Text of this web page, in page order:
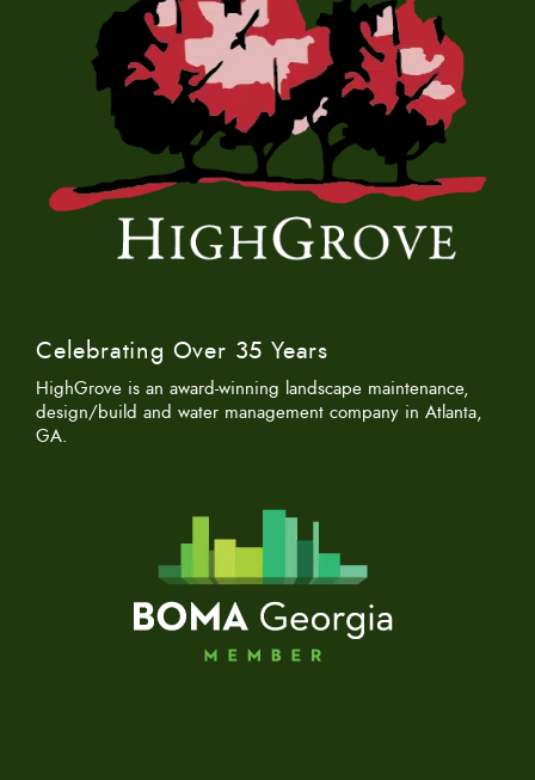
Celebrating Over 35 Years
HighGrove is an award-winning landscape maintenance,
design/build and water management company in Atlanta,
GA.